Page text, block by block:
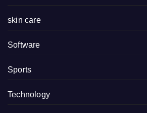
skin care
Software
Sports
Technology